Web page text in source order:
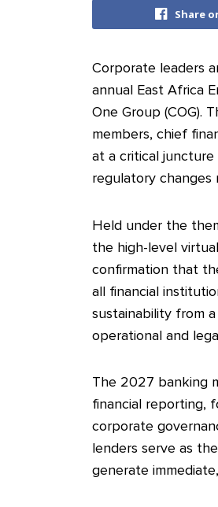
Share
Corporate leaders
annual East Africa
One Group (COG).
members, chief
at a critical
regulatory changes
Held under the
the high-level
confirmation that
all financial
sustainability from
operational and
The 2027 banking
financial reporting,
corporate
lenders serve as
generate